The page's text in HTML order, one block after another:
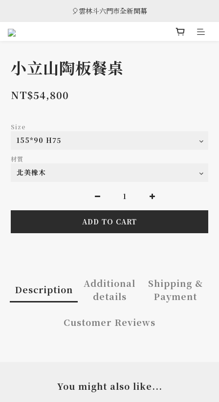
🎈雲林斗六門市全新開幕
🎈雲林斗六門市全新開幕
🎁 消費滿8萬享95折，滿12萬享9折優惠，部分商品除外
小立山陶板餐桌
NT$54,800
Size
材質
ADD TO CART
Description
Additional
details
Shipping &
Payment
Customer Reviews
You might also like...